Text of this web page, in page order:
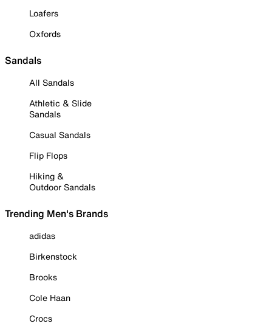
Loafers
Oxfords
Sandals
All Sandals
Athletic & Slide
Sandals
Casual Sandals
Flip Flops
Hiking &
Outdoor Sandals
Trending Men's Brands
adidas
Birkenstock
Brooks
Cole Haan
Crocs